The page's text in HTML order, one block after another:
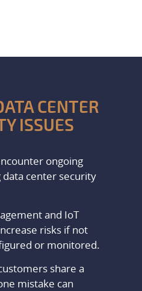
CENTER
ISSUES
ongoing
data center security
and IoT
risks if not
or monitored.
share a
mistake can